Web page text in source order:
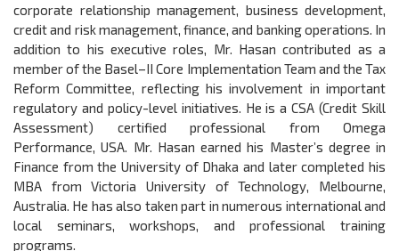
corporate relationship management, business development,
credit and risk management, finance, and banking operations. In
addition to his executive roles, Mr. Hasan contributed as a
member of the Basel–II Core Implementation Team and the Tax
Reform Committee, reflecting his involvement in important
regulatory and policy-level initiatives. He is a CSA (Credit Skill
Assessment) certified professional from Omega
Performance, USA. Mr. Hasan earned his Master’s degree in
Finance from the University of Dhaka and later completed his
MBA from Victoria University of Technology, Melbourne,
Australia. He has also taken part in numerous international and
local seminars, workshops, and professional training
programs.